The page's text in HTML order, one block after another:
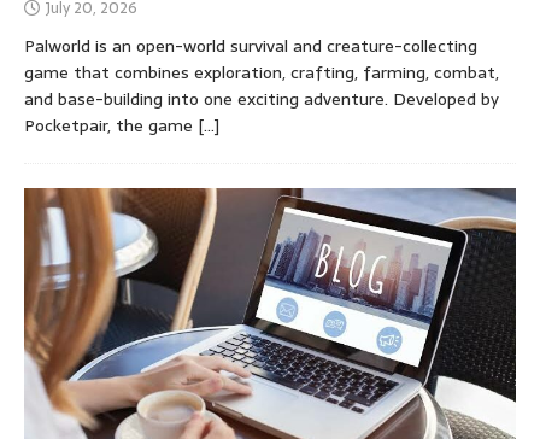
July 20, 2026
Palworld is an open-world survival and creature-collecting
game that combines exploration, crafting, farming, combat,
and base-building into one exciting adventure. Developed by
Pocketpair, the game […]